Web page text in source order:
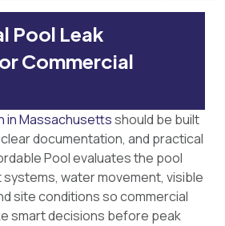
Pool Leak
Commercial
in Massachusettsshould be built
documentation, and practical
Pool evaluates the pool
water movement, visible
site conditions so commercial
smart decisions before peak